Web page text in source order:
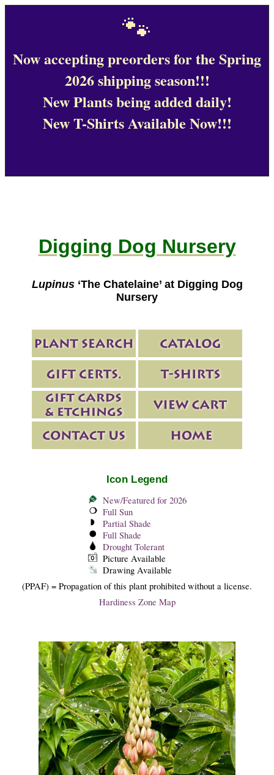
🐾
Now accepting preorders for the Spring
2026 shipping season!!!
New Plants being added daily!
New T-Shirts Available Now!!!
Digging Dog Nursery
Lupinus‘The Chatelaine’ at Digging Dog
Nursery
Icon Legend
New/Featured for 2026
Full Sun
Partial Shade
Full Shade
Drought Tolerant
Picture Available
Drawing Available
(PPAF) = Propagation of this plant prohibited without a license.
Hardiness Zone Map